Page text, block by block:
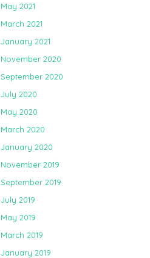
May 2021
March 2021
January 2021
November 2020
September 2020
July 2020
May 2020
March 2020
January 2020
November 2019
September 2019
July 2019
May 2019
March 2019
January 2019